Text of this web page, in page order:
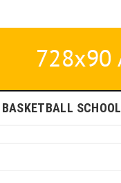
BASKETBALL SCHOOL